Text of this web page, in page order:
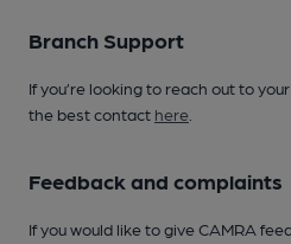
Branch Support
If you’re looking to reach out to
the best contact here
Feedback and complaints
If you would like to give CAMRA